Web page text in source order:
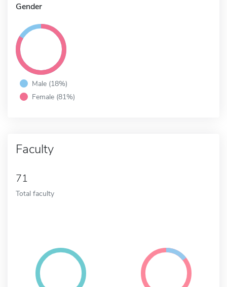
Gender
Male (18%)
Female (81%)
Faculty
71
Total faculty